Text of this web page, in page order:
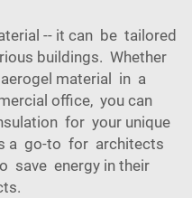
-- it can be tailored
buildings. Whether
material in a
office, you can
for your unique
a go-to for architects
save energy in their